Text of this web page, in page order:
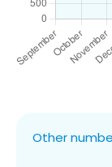
Other